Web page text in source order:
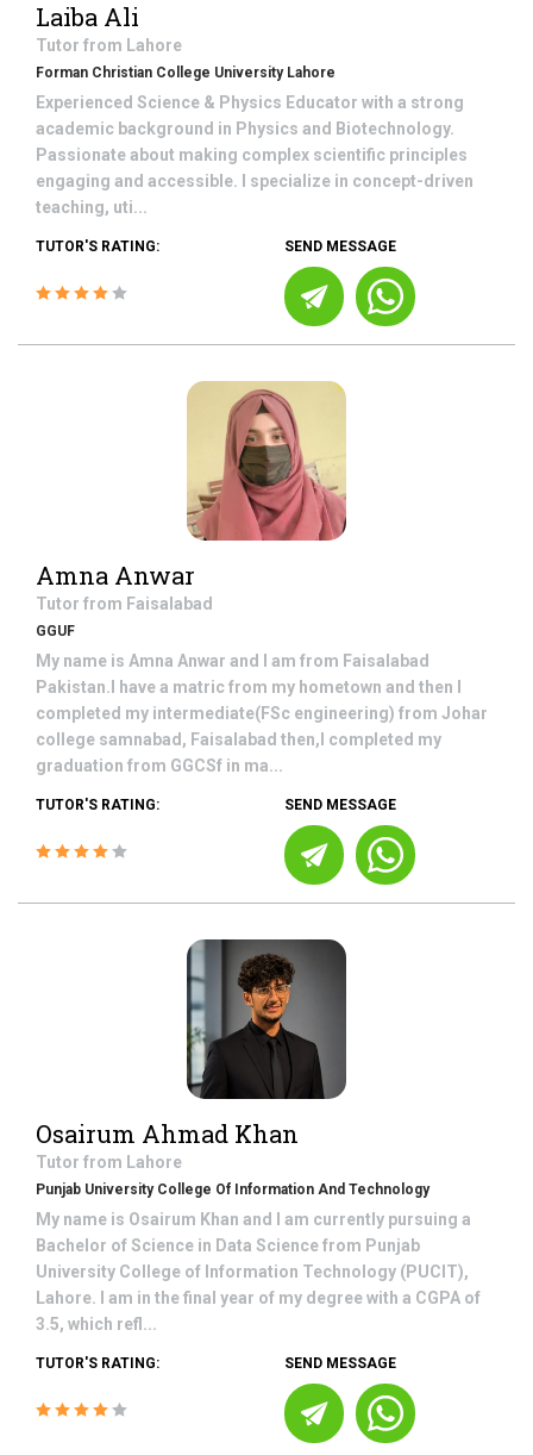
Laiba Ali
Tutor from Lahore
Forman Christian College University Lahore
Experienced Science & Physics Educator with a strong
academic background in Physics and Biotechnology.
Passionate about making complex scientific principles
engaging and accessible. I specialize in concept-driven
teaching, uti...
TUTOR'S RATING: SEND MESSAGE
Amna Anwar
Tutor from Faisalabad
GGUF
My name is Amna Anwar and I am from Faisalabad
Pakistan.I have a matric from my hometown and then I
completed my intermediate(FSc engineering) from Johar
college samnabad, Faisalabad then,I completed my
graduation from GGCSf in ma...
TUTOR'S RATING: SEND MESSAGE
Osairum Ahmad Khan
Tutor from Lahore
Punjab University College Of Information And Technology
My name is Osairum Khan and I am currently pursuing a
Bachelor of Science in Data Science from Punjab
University College of Information Technology (PUCIT),
Lahore. I am in the final year of my degree with a CGPA of
3.5, which refl...
TUTOR'S RATING: SEND MESSAGE